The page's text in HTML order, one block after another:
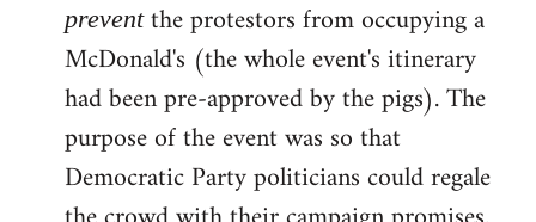
preventthe protestors from occupying a
McDonald's (the whole event's itinerary
had been pre-approved by the pigs). The
purpose of the event was so that
Democratic Party politicians could regale